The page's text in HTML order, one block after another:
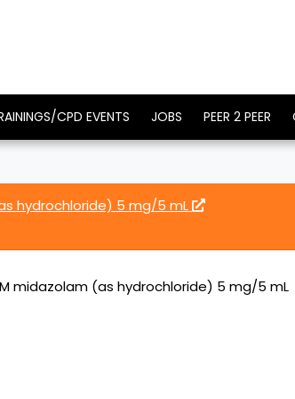
CPD EVENTS JOBS PEER 2 PEER
hydrochloride) 5 mg/5 mL
midazolam (as hydrochloride) 5 mg/5 mL